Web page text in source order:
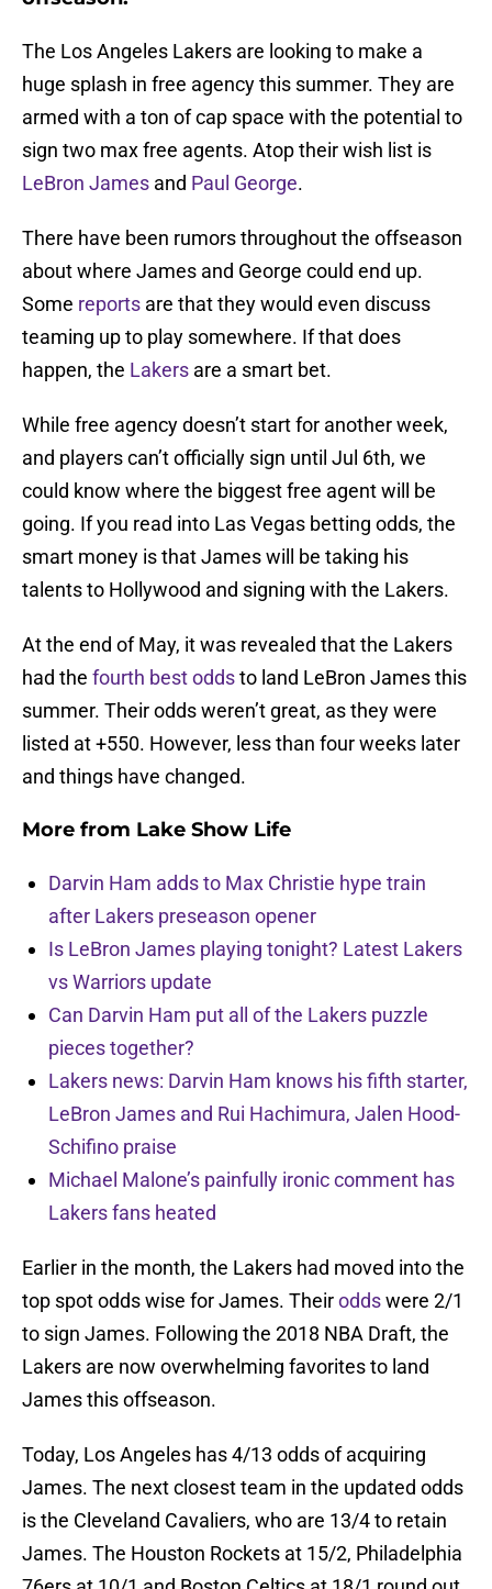
The Los Angeles Lakers are looking to make a
huge splash in free agency this summer. They are
armed with a ton of cap space with the potential to
sign two max free agents. Atop their wish list is
LeBron James and Paul George.
There have been rumors throughout the offseason
about where James and George could end up.
Some reports are that they would even discuss
teaming up to play somewhere. If that does
happen, the Lakers are a smart bet.
While free agency doesn’t start for another week,
and players can’t officially sign until Jul 6th, we
could know where the biggest free agent will be
going. If you read into Las Vegas betting odds, the
smart money is that James will be taking his
talents to Hollywood and signing with the Lakers.
At the end of May, it was revealed that the Lakers
had the fourth best oddsto land LeBron James this
summer. Their odds weren’t great, as they were
listed at +550. However, less than four weeks later
and things have changed.
More from Lake Show Life
Darvin Ham adds to Max Christie hype train
after Lakers preseason opener
Is LeBron James playing tonight? Latest Lakers
vs Warriors update
Can Darvin Ham put all of the Lakers puzzle
pieces together?
Lakers news: Darvin Ham knows his fifth starter,
LeBron James and Rui Hachimura, Jalen Hood-
Schifino praise
Michael Malone’s painfully ironic comment has
Lakers fans heated
Earlier in the month, the Lakers had moved into the
top spot odds wise for James. Theiroddswere 2/1
to sign James. Following the 2018 NBA Draft, the
Lakers are now overwhelming favorites to land
James this offseason.
Today, Los Angeles has 4/13 odds of acquiring
James. The next closest team in the updated odds
is the Cleveland Cavaliers, who are 13/4 to retain
James. The Houston Rockets at 15/2, Philadelphia